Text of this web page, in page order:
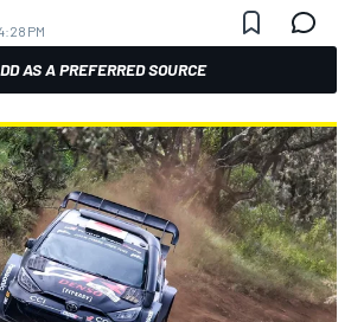
PM
AS A PREFERRED SOURCE